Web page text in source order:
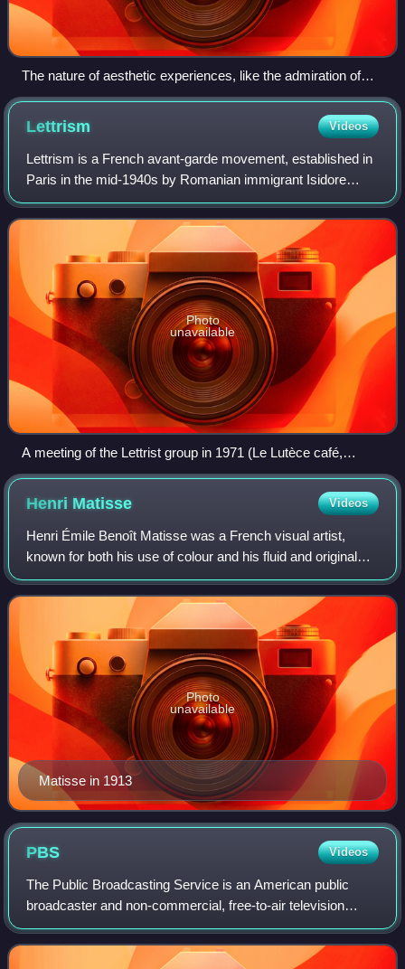
The nature of aesthetic experiences, like the admiration of
artworks, is a central topic of aesthetics.
Lettrism Videos
Lettrism is a French avant-garde movement, established in
Paris in the mid-1940s by Romanian immigrant Isidore
Isou. In a body of work totaling hundreds of volumes, Isou
and the Lettrists have applied
Photo
unavailable
A meeting of the Lettrist group in 1971 (Le Lutèce café,
Paris). From left to right: Isidore Isou, Dany Tayarda, Jean-
Louis Sarthou, Edouard Berreur, Jacqueline Tarkieltaub and
Henri Matisse Videos
Henri Émile Benoît Matisse was a French visual artist,
known for both his use of colour and his fluid and original
draughtsmanship. He was a draughtsman, printmaker, and
sculptor, but is known primari
Matisse in 1913
Photo
unavailable
PBS Videos
The Public Broadcasting Service is an American public
broadcaster and non-commercial, free-to-air television
network based in Arlington, Virginia. PBS is a nonprofit
organization and the most prominen